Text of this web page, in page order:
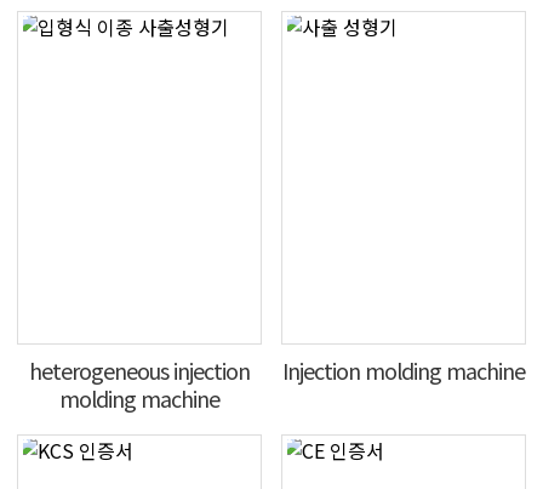
heterogeneous injection
molding machine
Injection molding machine